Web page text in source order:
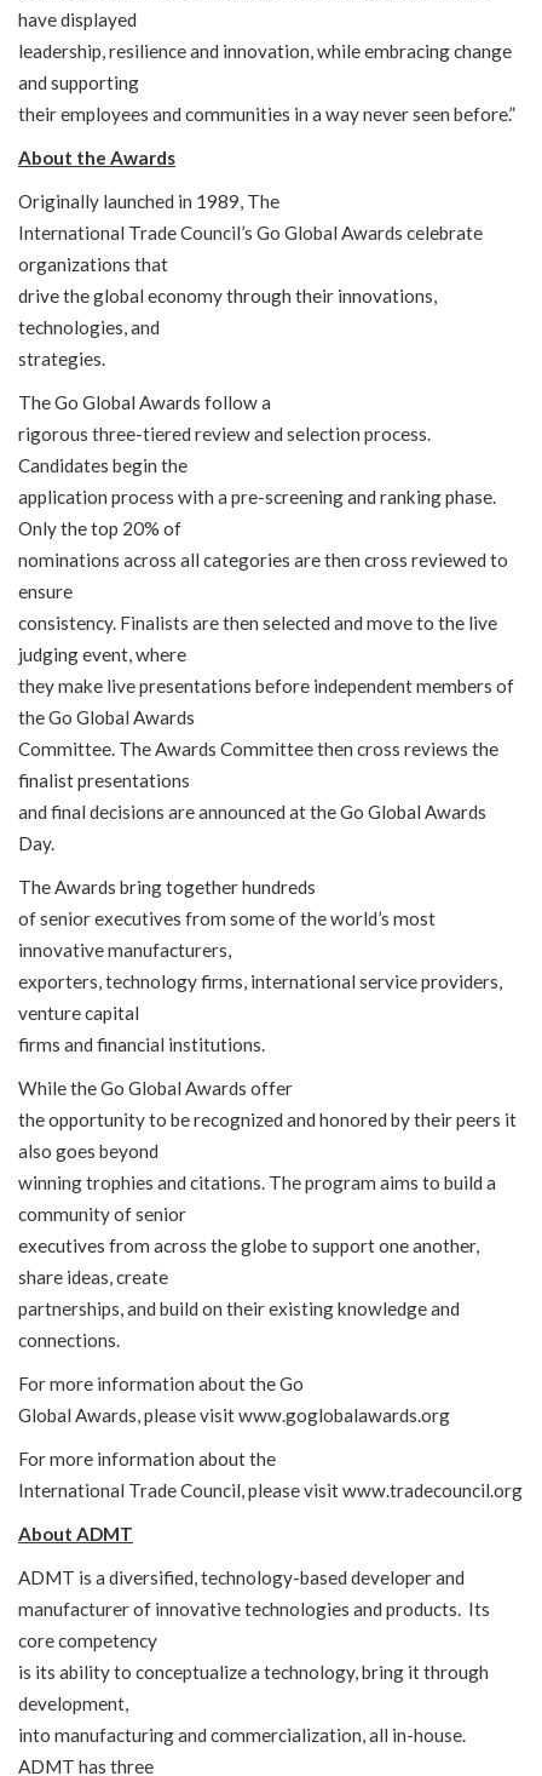
have displayed
leadership, resilience and innovation, while embracing change
and supporting
their employees and communities in a way never seen before.”
About the Awards
Originally launched in 1989, The
International Trade Council’s Go Global Awards celebrate
organizations that
drive the global economy through their innovations,
technologies, and
strategies.
The Go Global Awards follow a
rigorous three-tiered review and selection process.
Candidates begin the
application process with a pre-screening and ranking phase.
Only the top 20% of
nominations across all categories are then cross reviewed to
ensure
consistency. Finalists are then selected and move to the live
judging event, where
they make live presentations before independent members of
the Go Global Awards
Committee. The Awards Committee then cross reviews the
finalist presentations
and final decisions are announced at the Go Global Awards
Day.
The Awards bring together hundreds
of senior executives from some of the world’s most
innovative manufacturers,
exporters, technology firms, international service providers,
venture capital
firms and financial institutions.
While the Go Global Awards offer
the opportunity to be recognized and honored by their peers it
also goes beyond
winning trophies and citations. The program aims to build a
community of senior
executives from across the globe to support one another,
share ideas, create
partnerships, and build on their existing knowledge and
connections.
For more information about the Go
Global Awards, please visitwww.goglobalawards.org
For more information about the
International Trade Council, please visitwww.tradecouncil.org
About ADMT
ADMT is a diversified, technology-based developer and
manufacturer of innovative technologies and products. Its
core competency
is its ability to conceptualize a technology, bring it through
development,
into manufacturing and commercialization, all in-house.
ADMT has three